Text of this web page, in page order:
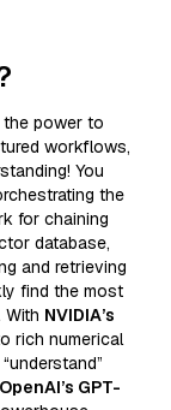
the power to
workflows,
You
the
for chaining
database,
and retrieving
find the most
NVIDIA’s
rich numerical
OpenAI’s GPT-